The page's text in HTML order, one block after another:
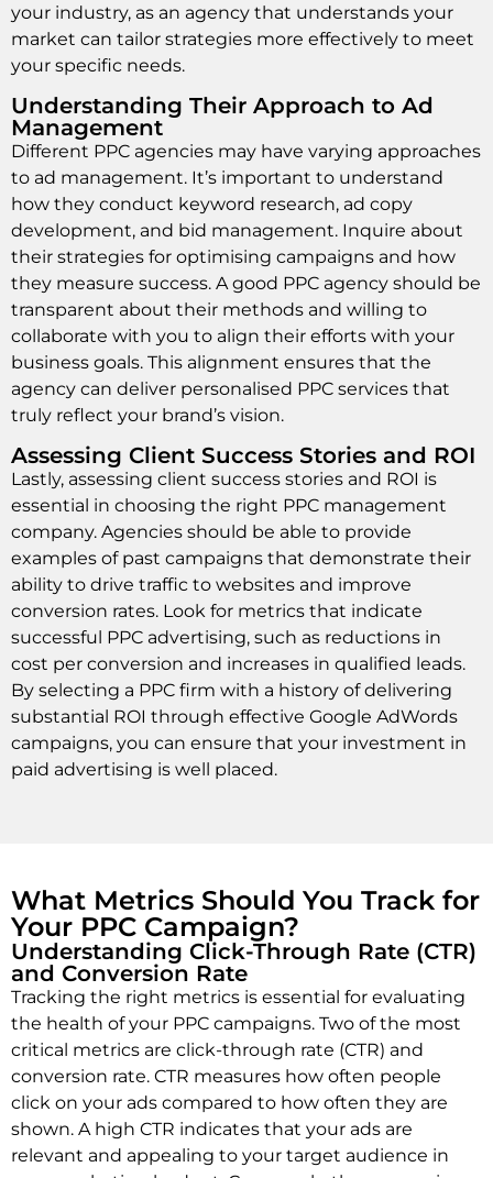
your industry, as an agency that understands your
market can tailor strategies more effectively to meet
your specific needs.
Understanding Their Approach to Ad
Management
Different PPC agencies may have varying approaches
to ad management. It’s important to understand
how they conduct keyword research, ad copy
development, and bid management. Inquire about
their strategies for optimising campaigns and how
they measure success. A good PPC agency should be
transparent about their methods and willing to
collaborate with you to align their efforts with your
business goals. This alignment ensures that the
agency can deliver personalised PPC services that
truly reflect your brand’s vision.
Assessing Client Success Stories and ROI
Lastly, assessing client success stories and ROI is
essential in choosing the right PPC management
company. Agencies should be able to provide
examples of past campaigns that demonstrate their
ability to drive traffic to websites and improve
conversion rates. Look for metrics that indicate
successful PPC advertising, such as reductions in
cost per conversion and increases in qualified leads.
By selecting a PPC firm with a history of delivering
substantial ROI through effective Google AdWords
campaigns, you can ensure that your investment in
paid advertising is well placed.
What Metrics Should You Track for
Your PPC Campaign?
Understanding Click-Through Rate (CTR)
and Conversion Rate
Tracking the right metrics is essential for evaluating
the health of your PPC campaigns. Two of the most
critical metrics are click-through rate (CTR) and
conversion rate. CTR measures how often people
click on your ads compared to how often they are
shown. A high CTR indicates that your ads are
relevant and appealing to your target audience in